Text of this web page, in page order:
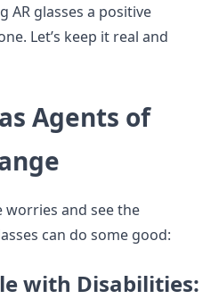
AR glasses a positive
Let’s keep it real and
Agents of
worries and see the
can do some good:
with Disabilities: